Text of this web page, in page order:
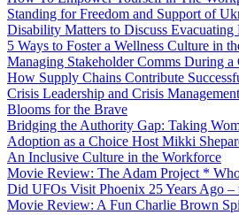
Standing for Freedom and Support of
Disability Matters to Discuss
5 Ways to Foster a Wellness Culture in
Managing Stakeholder Comms During a
How Supply Chains Contribute
Crisis Leadership and Crisis
Blooms for the Brave
Bridging the Authority Gap: Taking
Adoption as a Choice Host Mikki
An Inclusive Culture in the Workforce
Movie Review: The Adam Project *
Did UFOs Visit Phoenix 25 Years Ago –
Movie Review: A Fun Charlie Brown